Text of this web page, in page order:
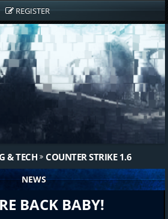
REGISTER
& TECH COUNTER STRIKE 1.6
NEWS
BACK BABY!